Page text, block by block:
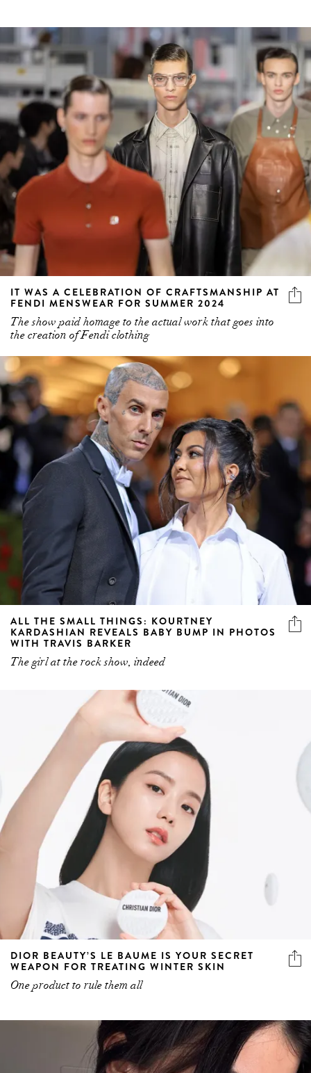
IT WAS A CELEBRATION OF CRAFTSMANSHIP AT
FENDI MENSWEAR FOR SUMMER 2024
The show paid homage to the actual work that goes into
the creation of Fendi clothing
ALL THE SMALL THINGS: KOURTNEY
KARDASHIAN REVEALS BABY BUMP IN PHOTOS
WITH TRAVIS BARKER
The girl at the rock show, indeed
DIOR BEAUTY’S LE BAUME IS YOUR SECRET
WEAPON FOR TREATING WINTER SKIN
One product to rule them all